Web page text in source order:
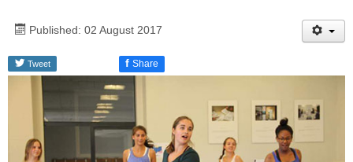
Published: 02 August 2017
Tweet f Share